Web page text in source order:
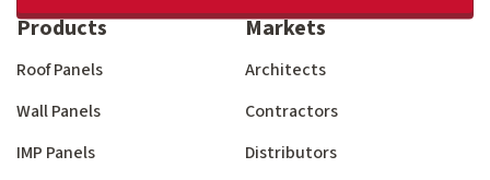
Products
Roof Panels
Wall Panels
IMP Panels
Markets
Architects
Contractors
Distributors